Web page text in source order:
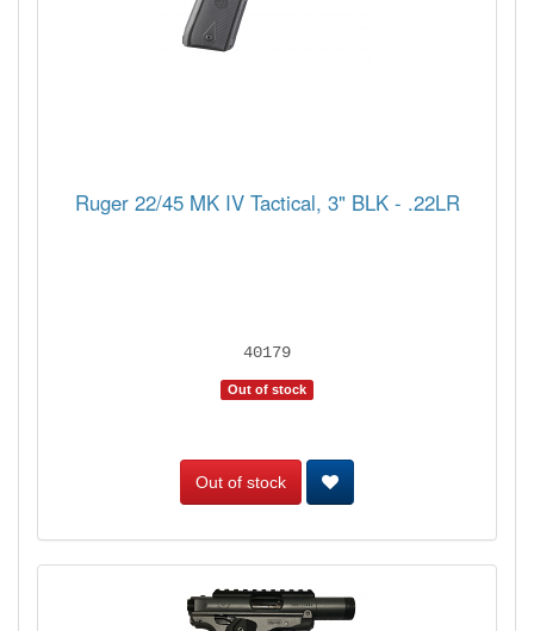
Ruger 22/45 MK IV Tactical, 3" BLK - .22LR
40179
Out of stock
Out of stock